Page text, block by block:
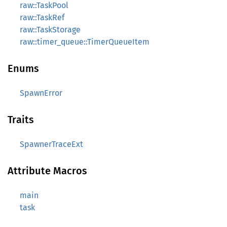
raw::TaskPool
raw::TaskRef
raw::TaskStorage
raw::timer_queue::TimerQueueItem
Enums
SpawnError
Traits
SpawnerTraceExt
Attribute Macros
main
task